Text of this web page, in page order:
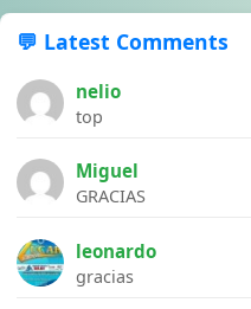
💬 Latest Comments
nelio
top
Miguel
GRACIAS
leonardo
gracias